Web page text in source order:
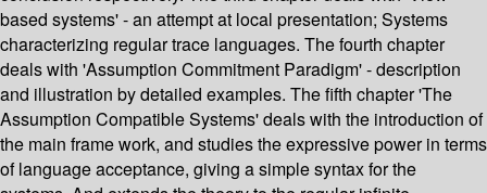
based systems' - an attempt at local presentation; Systems
characterizing regular trace languages. The fourth chapter
deals with 'Assumption Commitment Paradigm' - description
and illustration by detailed examples. The fifth chapter 'The
Assumption Compatible Systems' deals with the introduction of
the main frame work, and studies the expressive power in terms
of language acceptance, giving a simple syntax for the